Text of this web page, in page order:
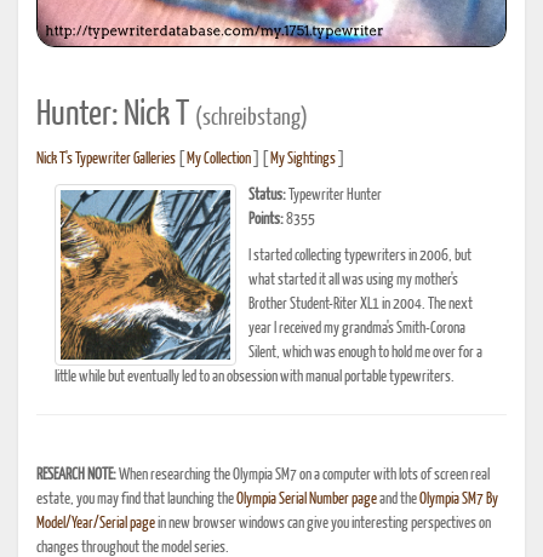
Hunter: Nick T (schreibstang)
Nick T's Typewriter Galleries My Collection My Sightings
Status: Typewriter Hunter
Points:8355
I started collecting typewriters in 2006, but
what started it all was using my mother's
Brother Student-Riter XL1 in 2004. The next
year I received my grandma's Smith-Corona
Silent, which was enough to hold me over for a
little while but eventually led to an obsession with manual portable typewriters.
RESEARCH NOTE:When researching the Olympia SM7 on a computer with lots of screen real
estate, you may find that launching theOlympia Serial Number pageand theOlympia SM7 By
Model/Year/Serial pagein new browser windows can give you interesting perspectives on
changes throughout the model series.